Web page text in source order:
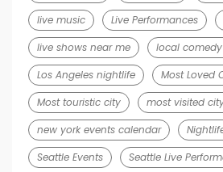
live music
Live Performances
live shows near me
local
Los Angeles nightlife
Most Loved
Most touristic city
most visited
new york events calendar
Seattle Events
Seattle Live